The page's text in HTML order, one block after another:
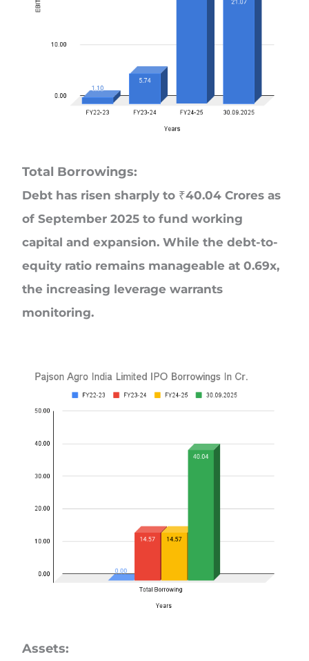
Total Borrowings:
Debt has risen sharply to ₹40.04 Crores as
of September 2025 to fund working
capital and expansion. While the debt-to-
equity ratio remains manageable at 0.69x,
the increasing leverage warrants
monitoring.
Assets: